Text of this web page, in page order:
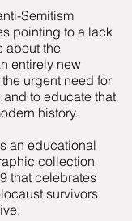
Semitism
pointing to a lack
about the
entirely new
urgent need for
and to educate that
history.
an educational
collection
that celebrates
survivors